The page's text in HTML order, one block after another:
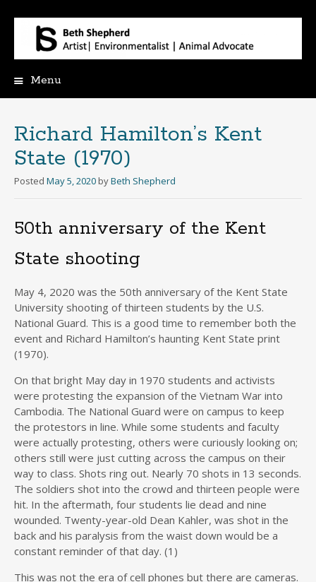
Menu
Richard Hamilton’s Kent
State (1970)
Posted May 5, 2020 byBeth Shepherd
50th anniversary of the Kent
State shooting
May 4, 2020 was the 50th anniversary of the Kent State
University shooting of thirteen students by the U.S.
National Guard. This is a good time to remember both the
event and Richard Hamilton’s haunting Kent State print
(1970).
On that bright May day in 1970 students and activists
were protesting the expansion of the Vietnam War into
Cambodia. The National Guard were on campus to keep
the protestors in line. While some students and faculty
were actually protesting, others were curiously looking on;
others still were just cutting across the campus on their
way to class. Shots ring out. Nearly 70 shots in 13 seconds.
The soldiers shot into the crowd and thirteen people were
hit. In the aftermath, four students lie dead and nine
wounded. Twenty-year-old Dean Kahler, was shot in the
back and his paralysis from the waist down would be a
constant reminder of that day. (1)
This was not the era of cell phones but there are cameras.